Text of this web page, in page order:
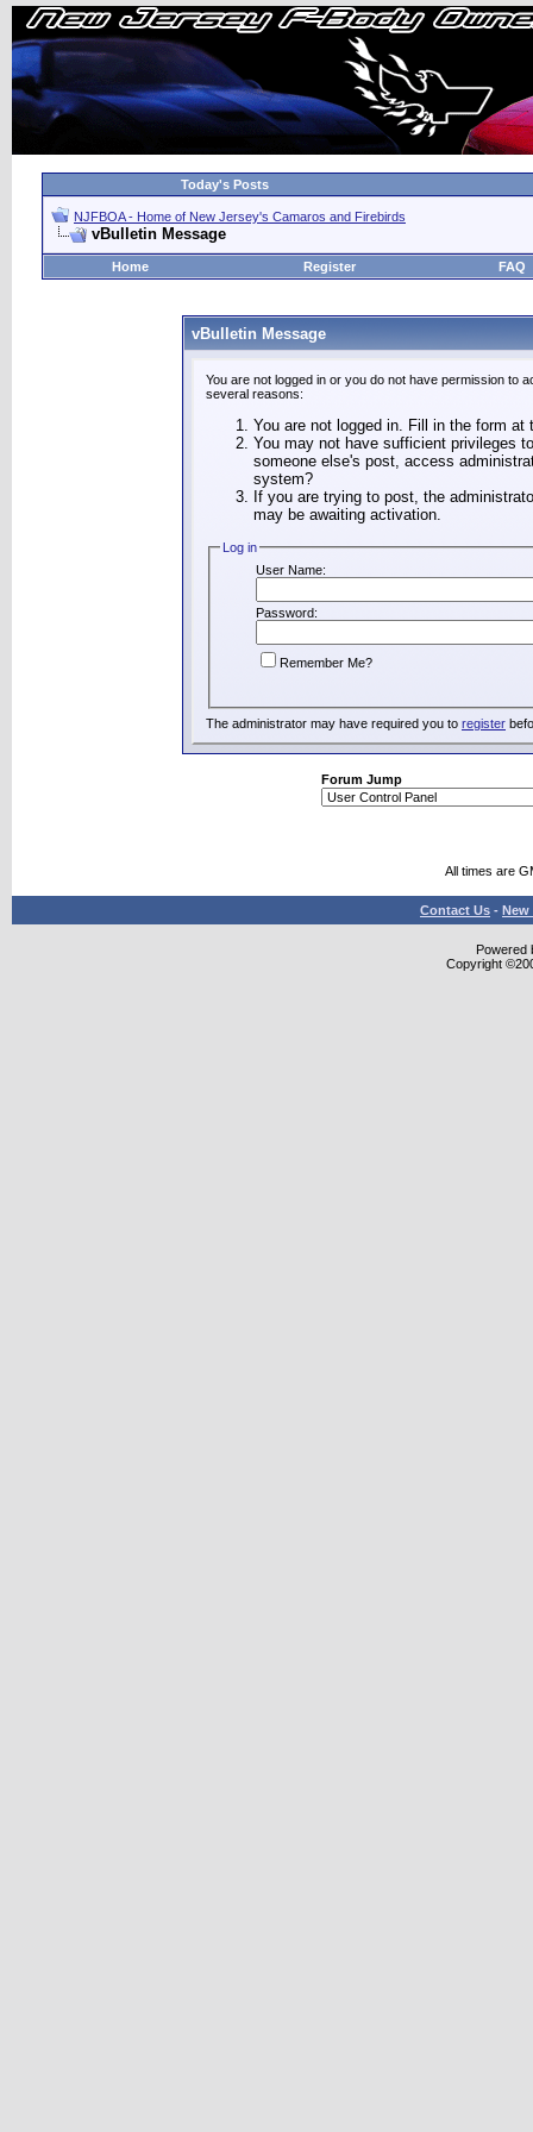
Today's Posts
NJFBOA - Home of New Jersey's Camaros and Firebirds
vBulletin Message
Home Register FAQ
vBulletin Message
You are not logged in or you do not have permission to
several reasons:
You are not logged in. Fill in the form
You may not have sufficient privileges
someone else's post, access
system?
If you are trying to post, the
may be awaiting activation.
Log in
User Name:
Password:
Remember Me?
The administrator may have required you to register
Forum Jump
All times are
Contact Us - New
Powered
Copyright